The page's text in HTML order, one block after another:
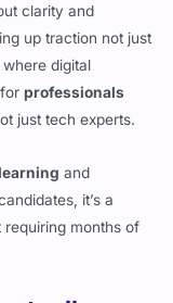
clarity and
up traction not just
digital
forprofessionals
just tech experts.
and
it’s a
requiring months of